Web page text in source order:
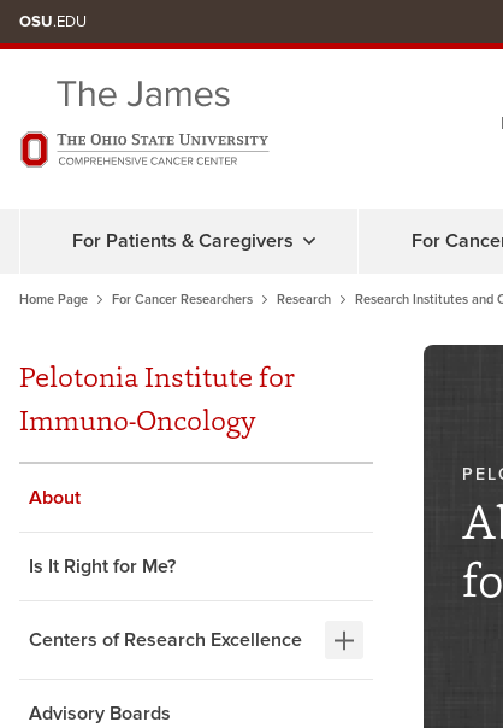
to
OSU.EDU
For Patients & Caregivers For
Home Page For Cancer Researchers Research Research Institutes and
Pelotonia Institute for
Immuno-Oncology
About
Is It Right for Me?
Centers of Research Excellence
Advisory Boards